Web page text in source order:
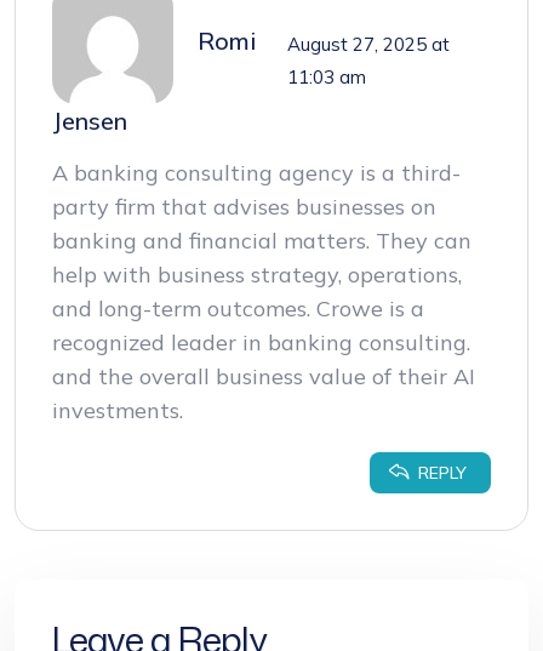
Romi
Jensen
August 27, 2025 at
11:03 am
A banking consulting agency is a third-
party firm that advises businesses on
banking and financial matters. They can
help with business strategy, operations,
and long-term outcomes. Crowe is a
recognized leader in banking consulting.
and the overall business value of their AI
investments.
REPLY
Leave a Reply